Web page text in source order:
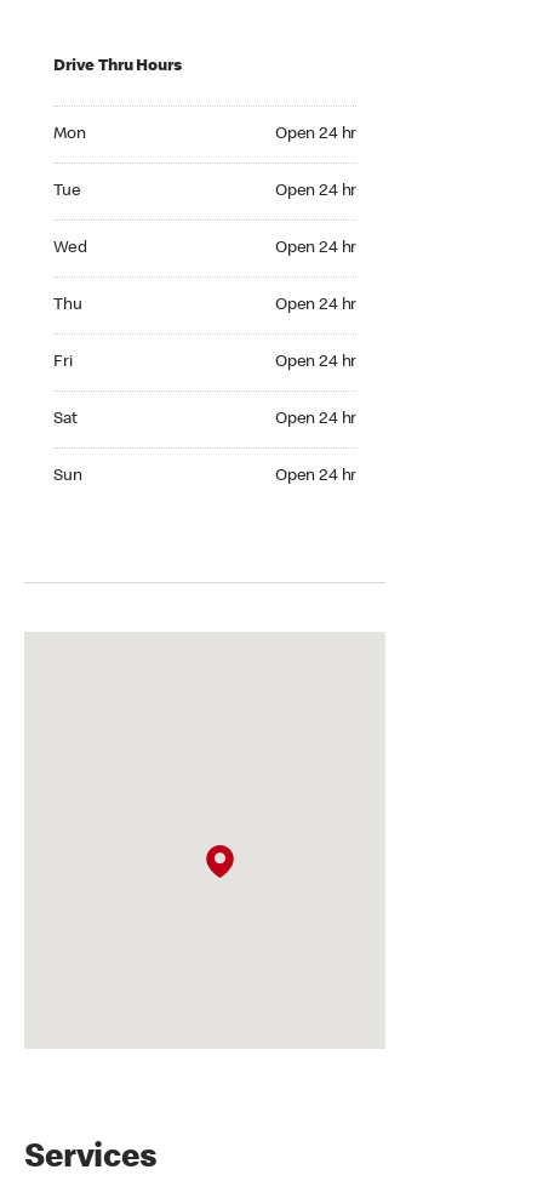
Drive Thru Hours
Mon Open 24 hr
Tue Open 24 hr
Wed Open 24 hr
Thu Open 24 hr
Fri Open 24 hr
Sat Open 24 hr
Sun Open 24 hr
Services